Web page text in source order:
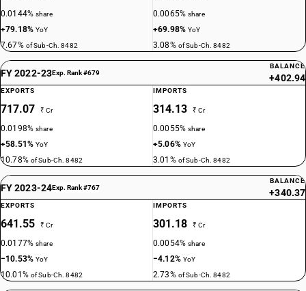
0.0144%share
+79.18%YoY
7.67% of Sub-Ch. 8482
0.0065%share
+69.98%YoY
3.08% of Sub-Ch. 8482
FY 2022-23Exp. Rank #679
BALANCE
+402.94
EXPORTS
717.07 ₹ Cr
0.0198%share
+58.51%YoY
10.78% of Sub-Ch. 8482
IMPORTS
314.13 ₹ Cr
0.0055%share
+5.06% YoY
3.01% of Sub-Ch. 8482
FY 2023-24Exp. Rank #767
BALANCE
+340.37
EXPORTS
641.55 ₹ Cr
0.0177%share
−10.53%YoY
10.01% of Sub-Ch. 8482
IMPORTS
301.18 ₹ Cr
0.0054%share
−4.12% YoY
2.73% of Sub-Ch. 8482